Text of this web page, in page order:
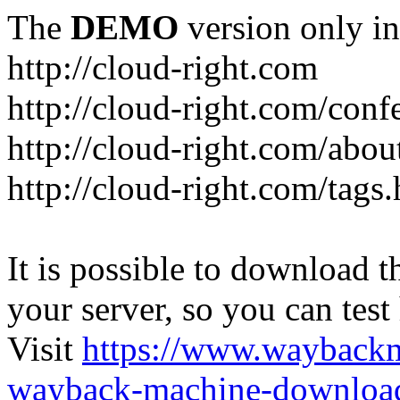
The DEMO version only
http://cloud-right.com
http://cloud-right.com/
http://cloud-right.com/
http://cloud-right.com/
It is possible to download
your server, so you can
Visit https://
wayback-machine-